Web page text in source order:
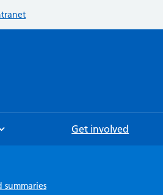
Get involved
summaries